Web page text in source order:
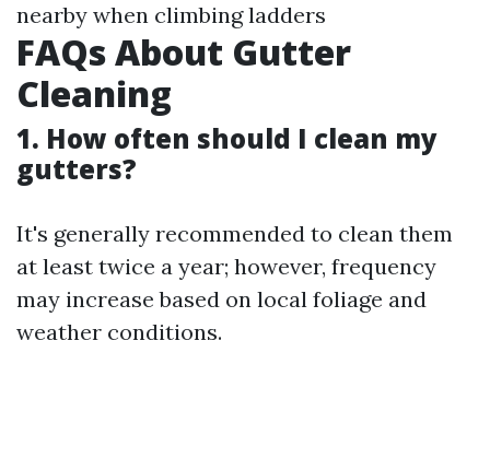
nearby when climbing ladders
FAQs About Gutter
Cleaning
1. How often should I clean my
gutters?
It's generally recommended to clean them
at least twice a year; however, frequency
may increase based on local foliage and
weather conditions.